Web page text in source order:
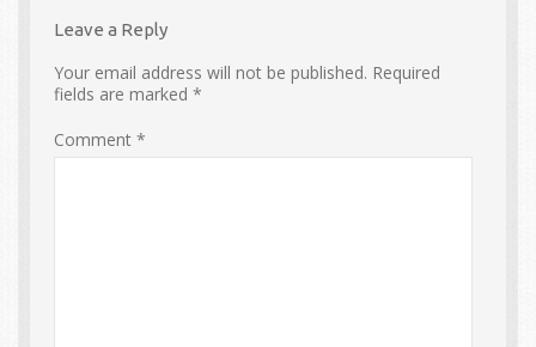
Leave a Reply
Your email address will not be published. Required
fields are marked*
Comment*